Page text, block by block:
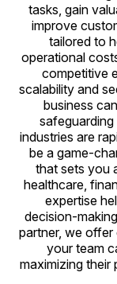
tasks, gain
improve
tailored to
operational
competitive
scalability and
business
industries are
be a game-
that sets you
healthcare,
expertise
decision-
partner, we offer
your team
maximizing their